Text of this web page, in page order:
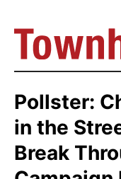
Pollster:
in the
Break